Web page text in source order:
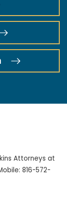
Attorneys at
816-572-